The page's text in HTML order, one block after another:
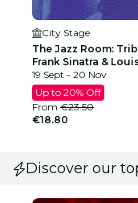
City Stage
The Jazz Room:
Frank Sinatra &
Armstrong
19 Sept - 20 Nov
Up to 20% Off
From €23.50
€18.80
Discover our